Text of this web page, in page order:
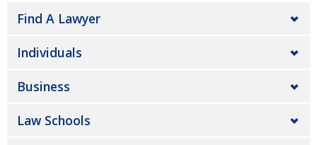
Find A Lawyer
Individuals
Business
Law Schools